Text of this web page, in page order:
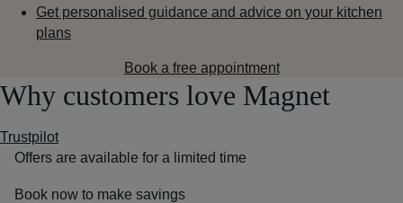
Get personalised guidance and advice on your kitchen
plans
Book a free appointment
Why customers love Magnet
Trustpilot
Offers are available for a limited time
Book now to make savings